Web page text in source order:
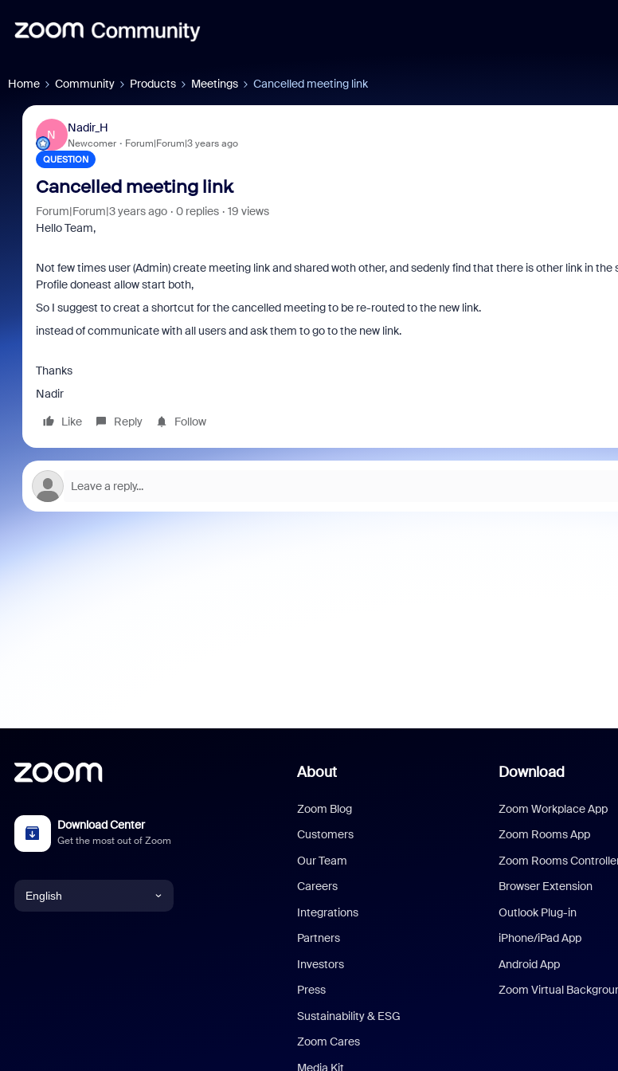
Home Community Products Meetings Cancelled meeting link
N
Nadir_H
Newcomer Forum|Forum|3 years ago
QUESTION
Cancelled meeting link
Forum|Forum|3 years ago 0 replies
19 views
Hello Team,
Not few times user (Admin) create meeting link and shared woth other, and sedenly find that there is other link in the
Profile doneast allow start both,
So I suggest to creat a shortcut for the cancelled meeting to be re-routed to the new link.
instead of communicate with all users and ask them to go to the new link.
Thanks
Nadir
Like
Reply Follow
Download Center
Get the most out of Zoom
English
About
Zoom Blog
Customers
Our Team
Careers
Integrations
Partners
Investors
Press
Sustainability & ESG
Zoom Cares
Media Kit
Download
Zoom Workplace App
Zoom Rooms App
Zoom Rooms
Browser Extension
Outlook Plug-in
iPhone/iPad App
Android App
Zoom Virtual